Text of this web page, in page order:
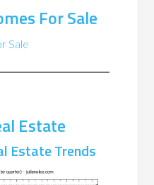
For Sale
Sale
Estate
Estate Trends